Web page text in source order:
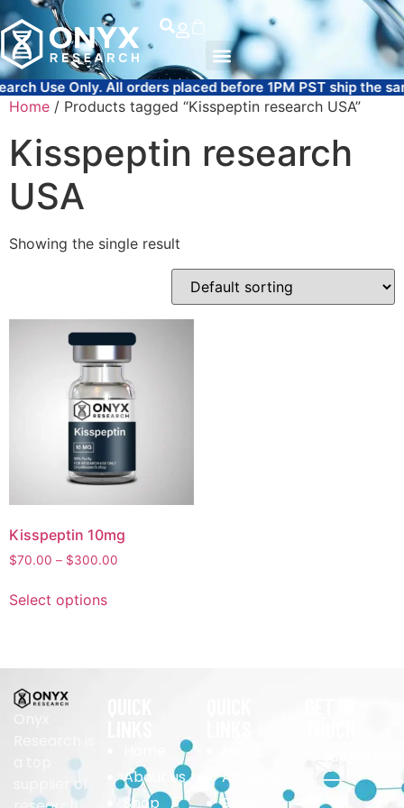
All orders placed before 1PM PST ship the same day.FREE
Home / Products tagged “Kisspeptin research USA”
Kisspeptin research
USA
Showing the single result
Kisspeptin 10mg
$70.00 – $300.00
Select options
supplier of
About us
Shop
About us
Shop